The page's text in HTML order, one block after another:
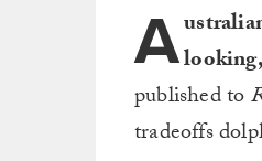
A
published to
tradeoffs